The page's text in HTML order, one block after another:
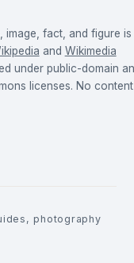
image, fact, and figure is
and Wikimedia
under public-domain
licenses. No
photography